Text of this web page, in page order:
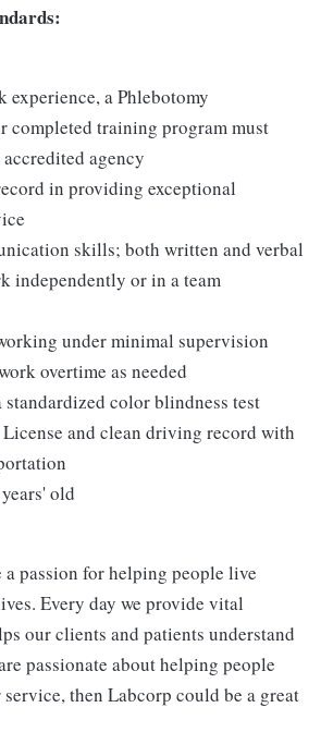
a Phlebotomy
completed training program must
agency
in providing exceptional
skills; both written and verbal
independently or in a team
under minimal supervision
overtime as needed
standardized color blindness test
and clean driving record with
old
a passion for helping people live
Every day we provide vital
our clients and patients understand
passionate about helping people
then Labcorp could be a great